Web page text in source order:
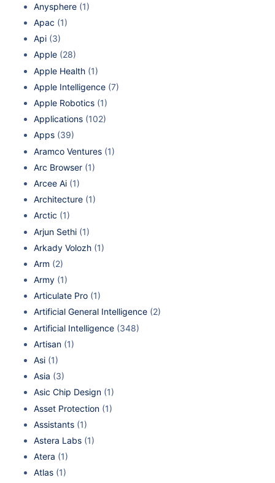
Anysphere (1)
Apac (1)
Api (3)
Apple (28)
Apple Health (1)
Apple Intelligence (7)
Apple Robotics (1)
Applications (102)
Apps (39)
Aramco Ventures (1)
Arc Browser (1)
Arcee Ai (1)
Architecture (1)
Arctic (1)
Arjun Sethi (1)
Arkady Volozh (1)
Arm (2)
Army (1)
Articulate Pro (1)
Artificial General Intelligence (2)
Artificial Intelligence (348)
Artisan (1)
Asi (1)
Asia (3)
Asic Chip Design (1)
Asset Protection (1)
Assistants (1)
Astera Labs (1)
Atera (1)
Atlas (1)